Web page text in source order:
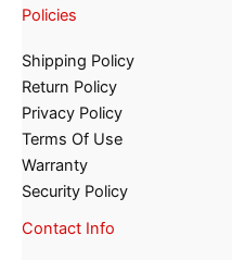
Policies
Shipping Policy
Return Policy
Privacy Policy
Terms Of Use
Warranty
Security Policy
Contact Info